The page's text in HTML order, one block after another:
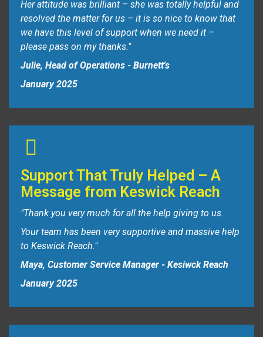
Her attitude was brilliant – she was totally helpful and
resolved the matter for us – it is so nice to know that
we have this level of support when we need it –
please pass on my thanks."
Julie, Head of Operations - Burnett's
January 2025
Support That Truly Helped – A
Message from Keswick Reach
"Thank you very much for all the help giving to us.
Your team has been very supportive and massive help
to Keswick Reach."
Maya, Customer Service Manager - Kesiwck Reach
January 2025